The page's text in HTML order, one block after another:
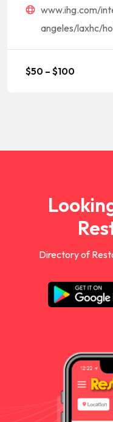
www.ihg.com/
angeles/laxhc/
$50 – $100
Directory of